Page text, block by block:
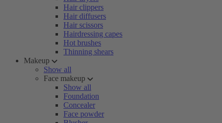
Hair clippers
Hair diffusers
Hair scissors
Hairdressing capes
Hot brushes
Thinning shears
Makeup
Show all
Face makeup
Show all
Foundation
Concealer
Face powder